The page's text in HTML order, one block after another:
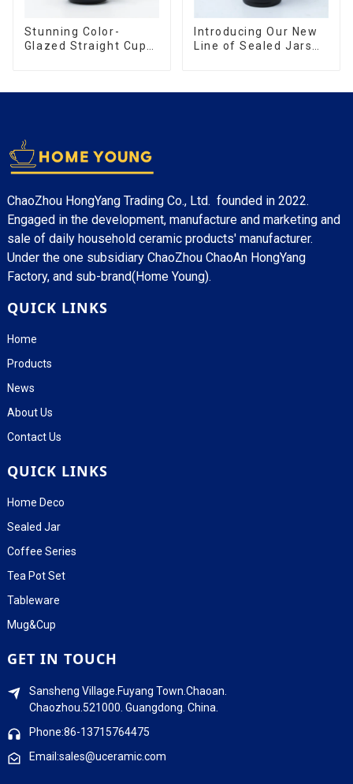
Stunning Color-
Glazed Straight Cup
Introducing Our New
Line of Sealed Jars
ChaoZhou HongYang Trading Co., Ltd. founded in 2022.
Engaged in the development, manufacture and marketing and
sale of daily household ceramic products' manufacturer.
Under the one subsidiary ChaoZhou ChaoAn HongYang
Factory, and sub-brand(Home Young).
QUICK LINKS
Home
Products
News
About Us
Contact Us
QUICK LINKS
Home Deco
Sealed Jar
Coffee Series
Tea Pot Set
Tableware
Mug&Cup
GET IN TOUCH
Sansheng Village.Fuyang Town.Chaoan.
Chaozhou.521000. Guangdong. China.
Phone:86-13715764475
Email:sales@uceramic.com